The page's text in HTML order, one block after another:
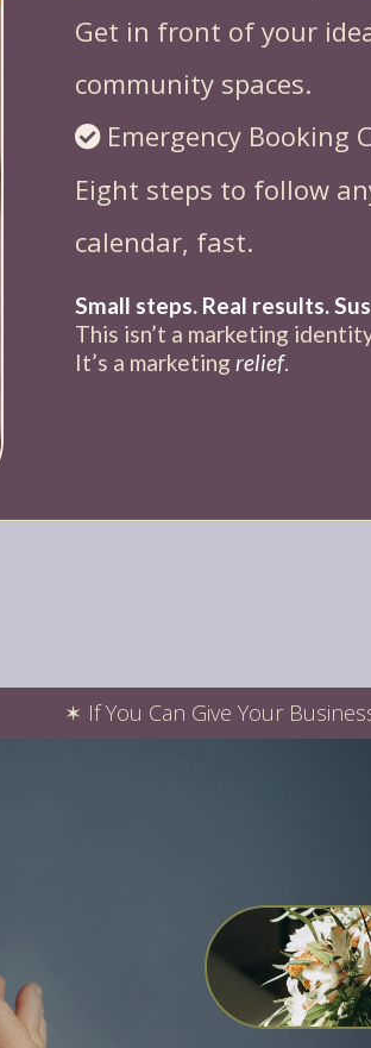
Get in front of your
community spaces.
Emergency Booking
Eight steps to follow
calendar, fast.
Small steps. Real results.
This isn’t a marketing
It’s a marketing relief.
✶ If You Can Give Your